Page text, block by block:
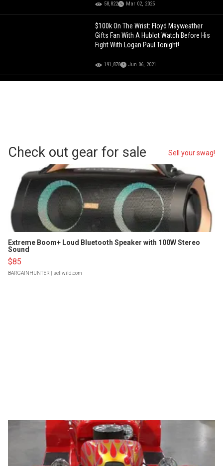
58,822 Mar 02, 2025
$100k On The Wrist: Floyd Mayweather
Gifts Fan With A Hublot Watch Before His
Fight With Logan Paul Tonight!
191,878 Jun 06, 2021
Check out gear for sale Sell your swag!
Extreme Boom+ Loud Bluetooth Speaker with 100W Stereo
Sound
$85
BARGAINHUNTER | sellwild.com